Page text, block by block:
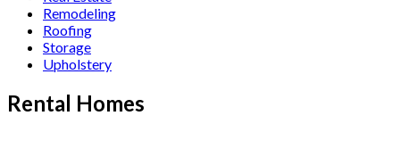
Remodeling
Roofing
Storage
Upholstery
Rental Homes